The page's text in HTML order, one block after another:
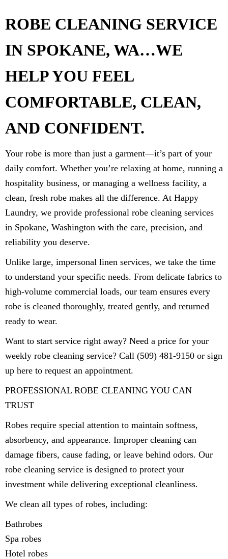
ROBE CLEANING SERVICE
IN SPOKANE, WA…WE
HELP YOU FEEL
COMFORTABLE, CLEAN,
AND CONFIDENT.
Your robe is more than just a garment—it’s part of your
daily comfort. Whether you’re relaxing at home, running a
hospitality business, or managing a wellness facility, a
clean, fresh robe makes all the difference. At Happy
Laundry, we provide professional robe cleaning services
in Spokane, Washington with the care, precision, and
reliability you deserve.
Unlike large, impersonal linen services, we take the time
to understand your specific needs. From delicate fabrics to
high-volume commercial loads, our team ensures every
robe is cleaned thoroughly, treated gently, and returned
ready to wear.
Want to start service right away? Need a price for your
weekly robe cleaning service? Call (509) 481-9150 or sign
up here to request an appointment.
PROFESSIONAL ROBE CLEANING YOU CAN
TRUST
Robes require special attention to maintain softness,
absorbency, and appearance. Improper cleaning can
damage fibers, cause fading, or leave behind odors. Our
robe cleaning service is designed to protect your
investment while delivering exceptional cleanliness.
We clean all types of robes, including:
Bathrobes
Spa robes
Hotel robes